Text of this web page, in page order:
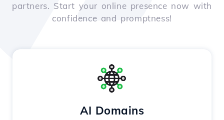
partners. Start your online presence now with
confidence and promptness!
AI Domains